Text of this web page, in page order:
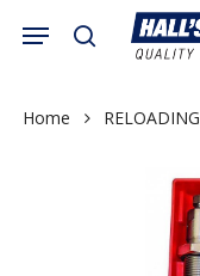
content
search
Menu
Cart
Home RELOADING